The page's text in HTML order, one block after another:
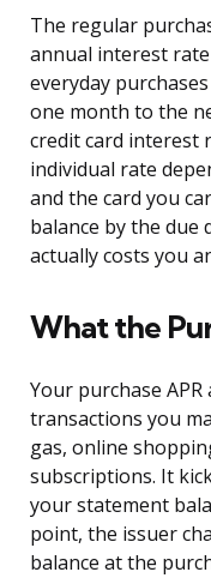
The regular
annual interest
everyday
one month to the
credit card interest
individual rate
and the card you
balance by the due
actually costs you
What the
Your purchase
transactions you
gas, online
subscriptions. It
your statement
point, the issuer
balance at the